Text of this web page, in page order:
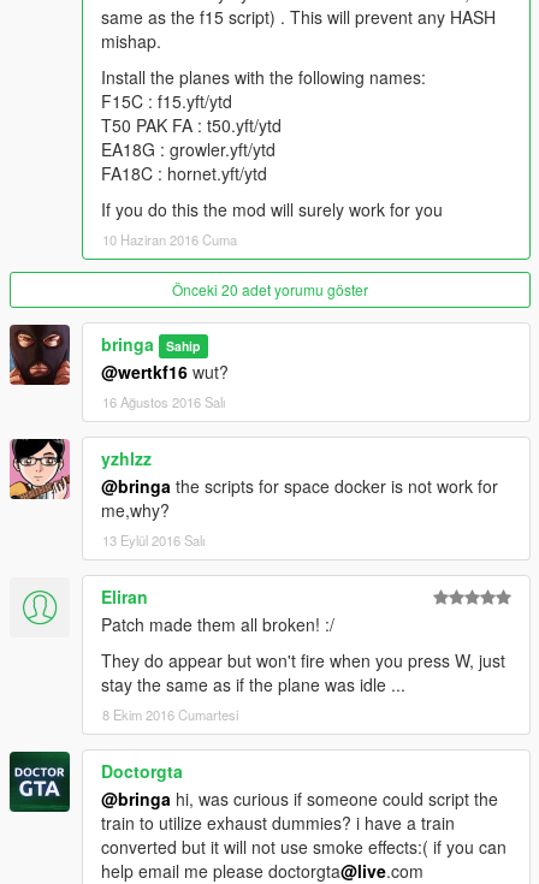
F15E Strike Eagle
Added scripts for
F/A 18C Hornet
EA 18G Growler
Scripts for
F15C by SkylineGTRFreak
T50 PAK-FA by SkylineGTRFreak
Copy script you want to use to Grand Theft Auto V/scripts/
Credits:
MODELS:
SkylineGTRFreak
CanalEmbraerGTA
FoxtrotDelta
BASE SCRIPT:
Camxxcore
same as the f15 script) . This will prevent any HASH
mishap.
Install the planes with the following names:
F15C : f15.yft/ytd
T50 PAK FA : t50.yft/ytd
EA18G : growler.yft/ytd
FA18C : hornet.yft/ytd
If you do this the mod will surely work for you
10 Haziran 2016 Cuma
Önceki 20 adet yorumu göster
bringa Sahip
@wertkf16 wut?
16 Ağustos 2016 Salı
yzhlzz
@bringa the scripts for space docker is not work for
me,why?
13 Eylül 2016 Salı
Eliran
Patch made them all broken! :/
They do appear but won't fire when you press W, just
stay the same as if the plane was idle ...
8 Ekim 2016 Cumartesi
Doctorgta
@bringa hi, was curious if someone could script the
train to utilize exhaust dummies? i have a train
converted but it will not use smoke effects:( if you can
help email me please doctorgta@live.com